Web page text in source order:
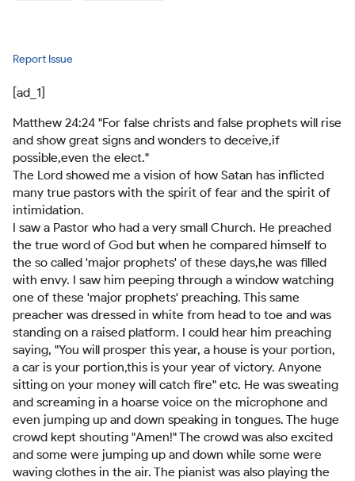
Report Issue
[ad_1]
Matthew 24:24 "For false christs and false prophets will rise
and show great signs and wonders to deceive,if
possible,even the elect."
The Lord showed me a vision of how Satan has inflicted
many true pastors with the spirit of fear and the spirit of
intimidation.
I saw a Pastor who had a very small Church. He preached
the true word of God but when he compared himself to
the so called 'major prophets' of these days,he was filled
with envy. I saw him peeping through a window watching
one of these 'major prophets' preaching. This same
preacher was dressed in white from head to toe and was
standing on a raised platform. I could hear him preaching
saying, "You will prosper this year, a house is your portion,
a car is your portion,this is your year of victory. Anyone
sitting on your money will catch fire" etc. He was sweating
and screaming in a hoarse voice on the microphone and
even jumping up and down speaking in tongues. The huge
crowd kept shouting "Amen!" The crowd was also excited
and some were jumping up and down while some were
waving clothes in the air. The pianist was also playing the